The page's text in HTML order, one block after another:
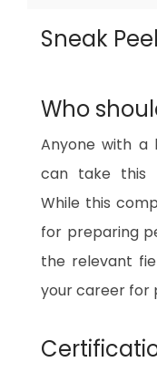
Sneak
Who
Anyone with a
can take this
While this
for preparing
the relevant
your career for